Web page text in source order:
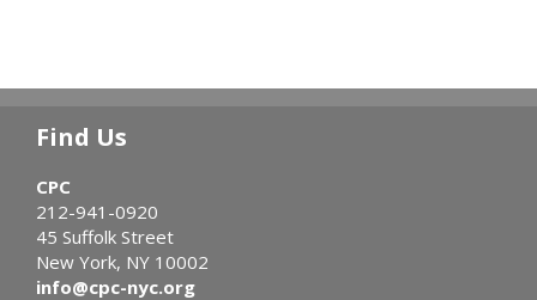
Find Us
CPC
212-941-0920
45 Suffolk Street
New York, NY 10002
info@cpc-nyc.org